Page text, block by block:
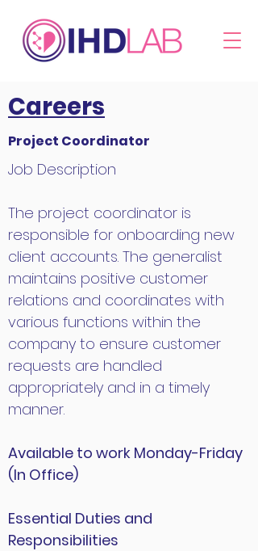
Careers
Project Coordinator
Job Description
The project coordinator is
responsible for onboarding new
client accounts. The generalist
maintains positive customer
relations and coordinates with
various functions within the
company to ensure customer
requests are handled
appropriately and in a timely
manner.
Available to work Monday-Friday
(In Office)
Essential Duties and
Responsibilities